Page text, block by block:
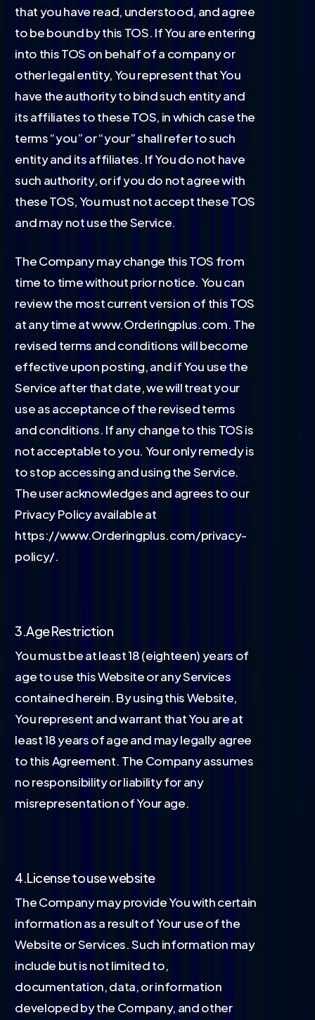
that you have read, understood, and agree
to be bound by this TOS. If You are entering
into this TOS on behalf of a company or
other legal entity, You represent that You
have the authority to bind such entity and
its affiliates to these TOS, in which case the
terms “you” or “your” shall refer to such
entity and its affiliates. If You do not have
such authority, or if you do not agree with
these TOS, You must not accept these TOS
and may not use the Service.
The Company may change this TOS from
time to time without prior notice. You can
review the most current version of this TOS
at any time at www.Orderingplus.com. The
revised terms and conditions will become
effective upon posting, and if You use the
Service after that date, we will treat your
use as acceptance of the revised terms
and conditions. If any change to this TOS is
not acceptable to you. Your only remedy is
to stop accessing and using the Service.
The user acknowledges and agrees to our
Privacy Policy available at
https://www.Orderingplus.com/privacy-
policy/.
3.Age Restriction
You must be at least 18 (eighteen) years of
age to use this Website or any Services
contained herein. By using this Website,
You represent and warrant that You are at
least 18 years of age and may legally agree
to this Agreement. The Company assumes
no responsibility or liability for any
misrepresentation of Your age.
4.License to use website
The Company may provide You with certain
information as a result of Your use of the
Website or Services. Such information may
include but is not limited to,
documentation, data, or information
developed by the Company, and other